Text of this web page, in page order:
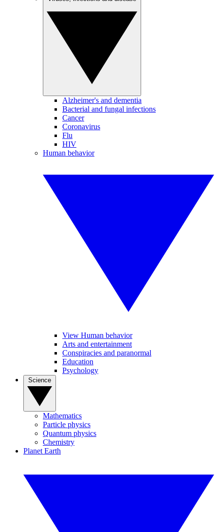
Alzheimer's and dementia
Bacterial and fungal infections
Cancer
Coronavirus
Flu
HIV
Human behavior
View Human behavior
Arts and entertainment
Conspiracies and paranormal
Education
Psychology
Mathematics
Particle physics
Quantum physics
Chemistry
Planet Earth